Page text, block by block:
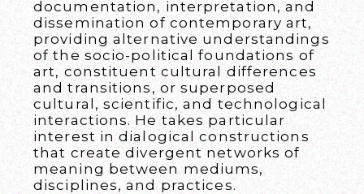
documentation, interpretation, and
dissemination of contemporary art,
providing alternative understandings
of the socio-political foundations of
art, constituent cultural differences
and transitions, or superposed
cultural, scientific, and technological
interactions. He takes particular
interest in dialogical constructions
that create divergent networks of
meaning between mediums,
disciplines, and practices.